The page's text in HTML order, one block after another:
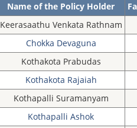
Name of the Policy Holder
Keerasaathu Venkata Rathnam
Chokka Devaguna
Kothakota Prabudas
Kothakota Rajaiah
Kothapalli Suramanyam
Kothapalli Ashok